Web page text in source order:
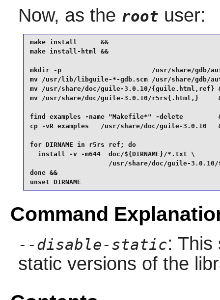
Now, as the root user:
make install      &&
make install-html &&
mkdir -p                       /usr/share/gdb/
mv /usr/lib/libguile-*-gdb.scm /usr/share/gdb/
mv /usr/share/doc/guile-3.0.10/{guile.html,ref}
mv /usr/share/doc/guile-3.0.10/r5rs{.html,}
find examples -name "Makefile*" -delete
cp -vR examples   /usr/share/doc/guile-3.0.10
for DIRNAME in r5rs ref; do
  install -v -m644  doc/${DIRNAME}/*.txt \
/usr/share/doc/guile-
done &&
unset DIRNAME
Command
--disable-static: This
static versions of the